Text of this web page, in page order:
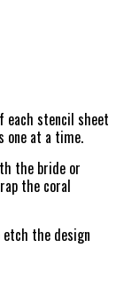
each stencil sheet
one at a time.
the bride or
the coral
the design